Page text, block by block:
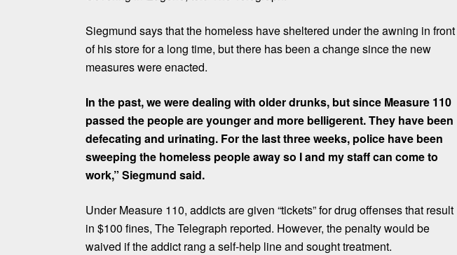
Siegmund says that the homeless have sheltered under the awning in front
of his store for a long time, but there has been a change since the new
measures were enacted.
In the past, we were dealing with older drunks, but since Measure 110
passed the people are younger and more belligerent. They have been
defecating and urinating. For the last three weeks, police have been
sweeping the homeless people away so I and my staff can come to
work,” Siegmund said.
Under Measure 110, addicts are given “tickets” for drug offenses that result
in $100 fines, The Telegraph reported. However, the penalty would be
waived if the addict rang a self-help line and sought treatment.